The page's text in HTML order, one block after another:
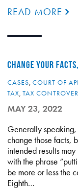
READ MORE
CHANGE YOUR
CASES, COURT OF
TAX, TAX
MAY 23, 2022
Generally
change those facts,
intended results
with the phrase
be more or less the
Eighth…